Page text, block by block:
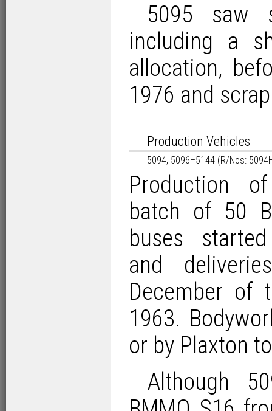
5095 saw
including a
allocation,
1976 and
Production Vehicles
5094, 5096–5144 (R/Nos:
Production
batch of 50
buses
and
December of
1963.
or by Plaxton
Although